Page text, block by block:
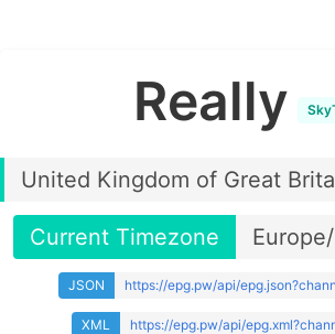
Really
United Kingdom of Great
Current Timezone
JSON https://epg.pw/api/
XML https://epg.pw/api/